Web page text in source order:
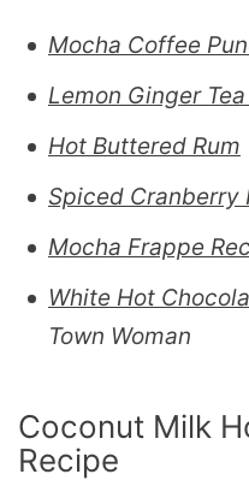
Mocha Coffee
Lemon Ginger
Hot Buttered Rum
Spiced Cranberry
Mocha Frappe
White Hot
Town Woman
Coconut Milk
Recipe